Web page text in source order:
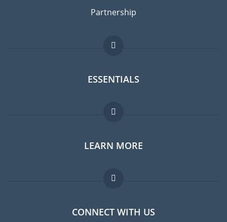
Partnership
ESSENTIALS
Expat forum
Expat guide
Jobs abroad
LEARN MORE
FAQ
Experts
CONNECT WITH US